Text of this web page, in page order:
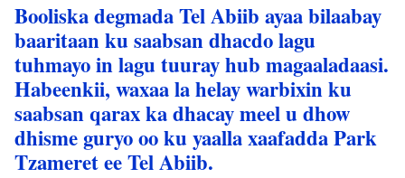
Booliska degmada Tel Abiib ayaa bilaabay
baaritaan ku saabsan dhacdo lagu
tuhmayo in lagu tuuray hub magaaladaasi.
Habeenkii, waxaa la helay warbixin ku
saabsan qarax ka dhacay meel u dhow
dhisme guryo oo ku yaalla xaafadda Park
Tzameret ee Tel Abiib.